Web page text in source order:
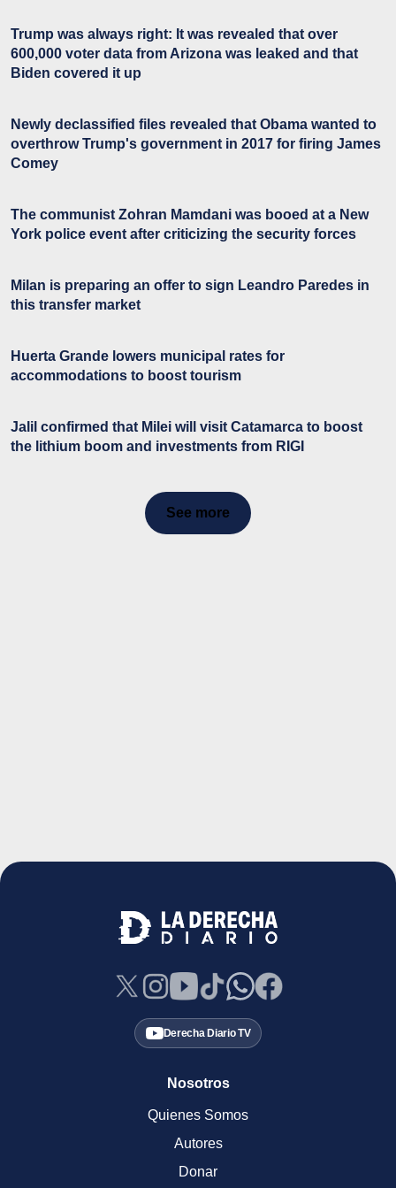
Trump was always right: It was revealed that over
600,000 voter data from Arizona was leaked and that
Biden covered it up
Newly declassified files revealed that Obama wanted to
overthrow Trump's government in 2017 for firing James
Comey
The communist Zohran Mamdani was booed at a New
York police event after criticizing the security forces
Milan is preparing an offer to sign Leandro Paredes in
this transfer market
Huerta Grande lowers municipal rates for
accommodations to boost tourism
Jalil confirmed that Milei will visit Catamarca to boost
the lithium boom and investments from RIGI
See more
Derecha Diario TV
Nosotros
Quienes Somos
Autores
Donar